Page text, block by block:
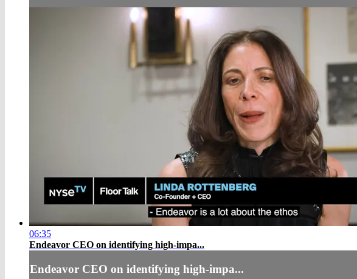
06:35
Endeavor CEO on identifying high-impa...
Endeavor CEO on identifying high-impa...